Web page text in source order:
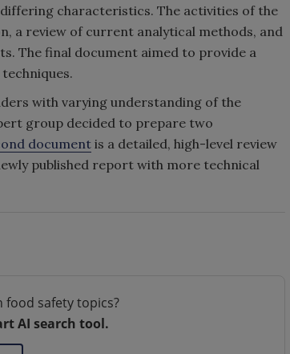
characteristics. The activities of the
a review of current analytical methods, and
The final document aimed to provide a
with varying understanding of the
group decided to prepare two
document is a detailed, high-level review
published report with more technical
food safety topics?
AI search tool.